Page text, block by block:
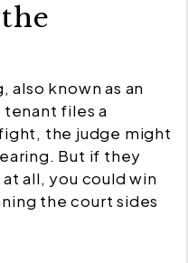
also known as an
files a
the judge might
But if they
all, you could win
the court sides